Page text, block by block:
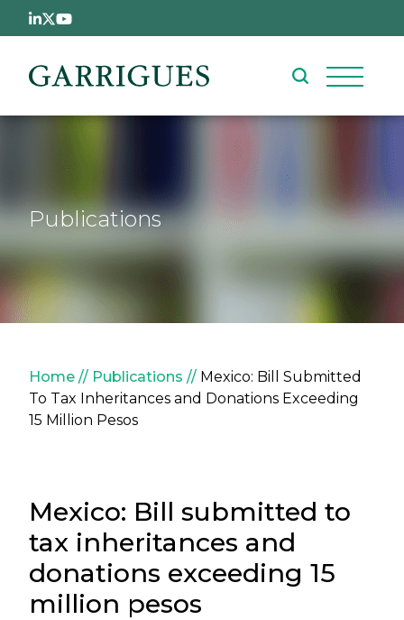
Skip to main content
Publications
Breadcrumb
Home Publications
Mexico: Bill Submitted
To Tax Inheritances and Donations Exceeding
15 Million Pesos
Mexico: Bill submitted to
tax inheritances and
donations exceeding 15
million pesos